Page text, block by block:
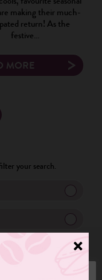
your search.
making their much-
return! As the
festive…
MORE